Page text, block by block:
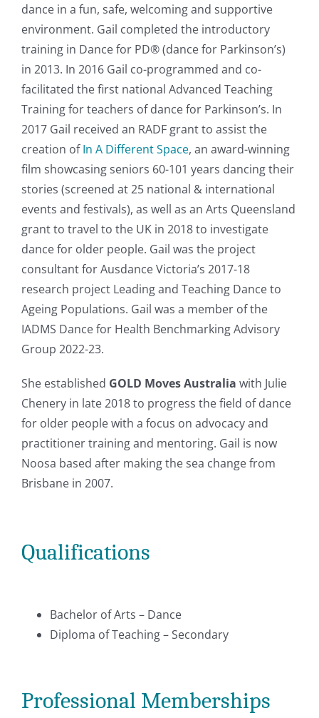
dance in a fun, safe, welcoming and supportive
environment. Gail completed the introductory
training in Dance for PD® (dance for Parkinson’s)
in 2013. In 2016 Gail co-programmed and co-
facilitated the first national Advanced Teaching
Training for teachers of dance for Parkinson’s. In
2017 Gail received an RADF grant to assist the
creation ofIn A Different Space, an award-winning
film showcasing seniors 60-101 years dancing their
stories (screened at 25 national & international
events and festivals), as well as an Arts Queensland
grant to travel to the UK in 2018 to investigate
dance for older people. Gail was the project
consultant for Ausdance Victoria’s 2017-18
research project Leading and Teaching Dance to
Ageing Populations. Gail was a member of the
IADMS Dance for Health Benchmarking Advisory
Group 2022-23.
She established GOLD Moves Australia with Julie
Chenery in late 2018 to progress the field of dance
for older people with a focus on advocacy and
practitioner training and mentoring. Gail is now
Noosa based after making the sea change from
Brisbane in 2007.
Qualifications
Bachelor of Arts – Dance
Diploma of Teaching – Secondary
Professional Memberships